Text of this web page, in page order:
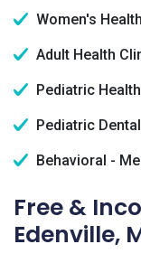
Women's
Adult Health
Pediatric
Pediatric
Behavioral -
Free &
Edenville,